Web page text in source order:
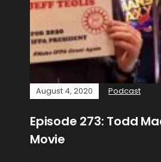
August 4, 2020 Podcast
Episode 273: Todd
Movie